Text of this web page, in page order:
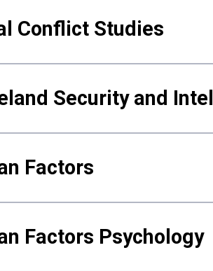
Conflict Studies
Security and
Factors
Factors Psychology